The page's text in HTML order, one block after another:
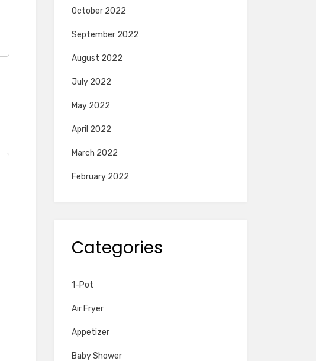
October 2022
September 2022
August 2022
July 2022
May 2022
April 2022
March 2022
February 2022
Categories
1-Pot
Air Fryer
Appetizer
Baby Shower